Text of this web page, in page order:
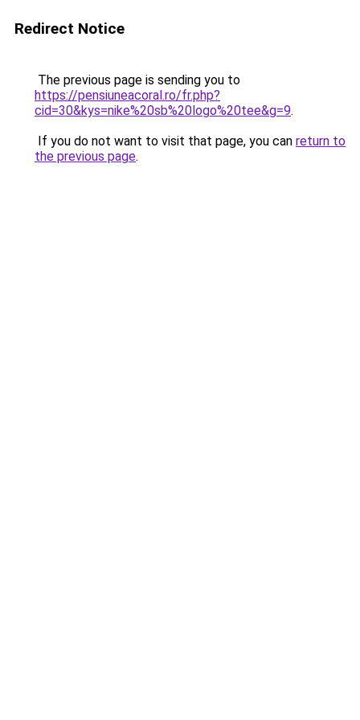
Redirect Notice
The previous page is sending you to
https://pensiuneacoral.ro/fr.php?
cid=30&kys=nike%20sb%20logo%20tee&g=9.
If you do not want to visit that page, you can return to
the previous page.